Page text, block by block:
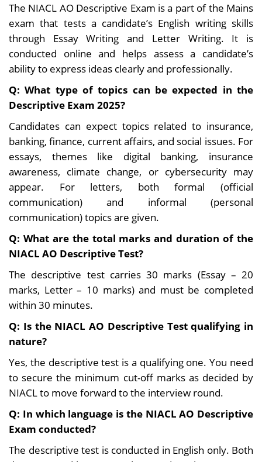
The NIACL AO Descriptive Exam is a part of the Mains
exam that tests a candidate’s English writing skills
through Essay Writing and Letter Writing. It is
conducted online and helps assess a candidate’s
ability to express ideas clearly and professionally.
Q: What type of topics can be expected in the
Descriptive Exam 2025?
Candidates can expect topics related to insurance,
banking, finance, current affairs, and social issues. For
essays, themes like digital banking, insurance
awareness, climate change, or cybersecurity may
appear. For letters, both formal (official
communication) and informal (personal
communication) topics are given.
Q: What are the total marks and duration of the
NIACL AO Descriptive Test?
The descriptive test carries 30 marks (Essay – 20
marks, Letter – 10 marks) and must be completed
within 30 minutes.
Q: Is the NIACL AO Descriptive Test qualifying in
nature?
Yes, the descriptive test is a qualifying one. You need
to secure the minimum cut-off marks as decided by
NIACL to move forward to the interview round.
Q: In which language is the NIACL AO Descriptive
Exam conducted?
The descriptive test is conducted in English only. Both